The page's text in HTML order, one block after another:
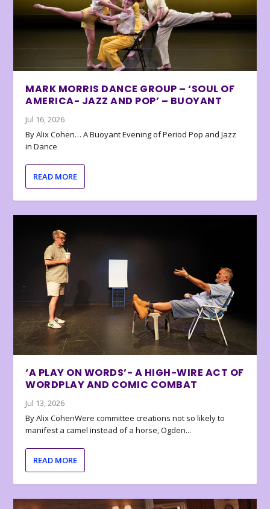
MARK MORRIS DANCE GROUP – ‘SOUL OF
AMERICA- JAZZ AND POP’ – BUOYANT
Jul 16, 2026
By Alix Cohen… A Buoyant Evening of Period Pop and Jazz
in Dance
READ MORE
‘A PLAY ON WORDS’- A HIGH-WIRE ACT OF
WORDPLAY AND COMIC COMBAT
Jul 13, 2026
By Alix CohenWere committee creations not so likely to
manifest a camel instead of a horse, Ogden...
READ MORE